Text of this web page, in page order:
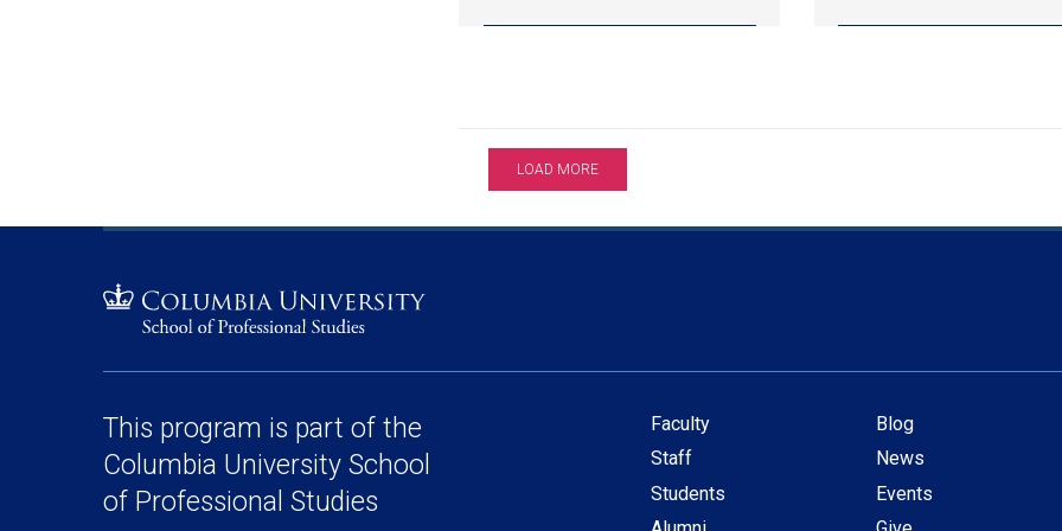
LOAD MORE
This program is part of the
Columbia University School
of Professional Studies
Secondary
navigation
Faculty
Staff
Students
Blog
News
Events